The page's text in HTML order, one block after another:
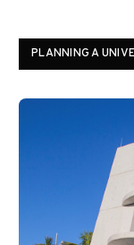
PLANNING A